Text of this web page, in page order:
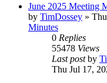
June 2025 Meeting
by TimDossey »
Minutes
0 Replies
55478 Views
Last postby
Thu Jul 17,